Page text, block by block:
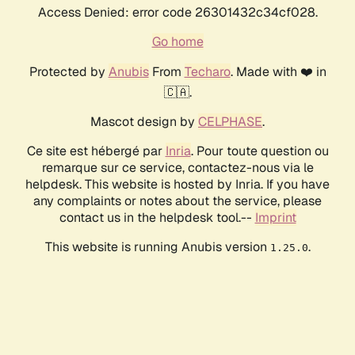
Access Denied: error code 26301432c34cf028.
Go home
Protected by AnubisFrom Techaro. Made with ❤️ in
🇨🇦.
Mascot design by CELPHASE.
Ce site est hébergé par Inria. Pour toute question ou
remarque sur ce service, contactez-nous via le
helpdesk. This website is hosted by Inria. If you have
any complaints or notes about the service, please
contact us in the helpdesk tool.-- Imprint
This website is running Anubis version 1.25.0.